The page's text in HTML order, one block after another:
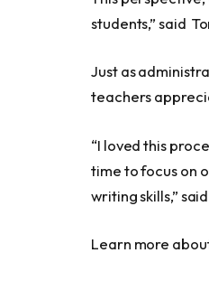
students,” said
Just as
teachers
“I loved this
time to focus on
writing skills,” said
Learn more